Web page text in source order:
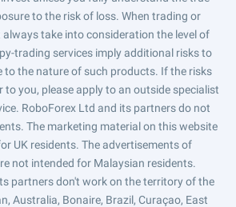
to the risk of loss. When trading or
take into consideration the level of
trading services imply additional risks to
to the nature of such products. If the risks
to you, please apply to an outside specialist
RoboForex Ltd and its partners do not
The marketing material on this website
UK residents. The advertisements of
not intended for Malaysian residents.
partners don't work on the territory of the
Australia, Bonaire, Brazil, Curaçao, East